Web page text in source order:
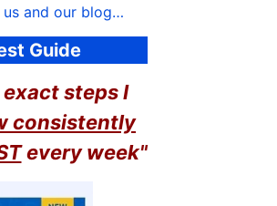
us and our blog…
Guide
steps I
consistently
every week"